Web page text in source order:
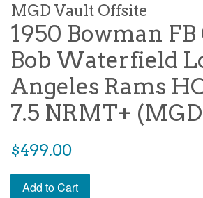
MGD Vault Offsite
1950 Bowman FB
Bob Waterfield
Angeles Rams
7.5 NRMT+
$499.00
Add to Cart